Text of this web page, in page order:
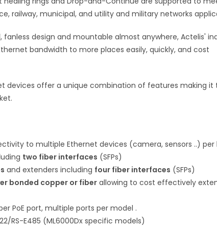
railway, municipal, and utility and military networks
design and mountable almost anywhere, Actelis'
bandwidth to more places easily, quickly, and cost
devices offer a unique combination of features making it
to multiple Ethernet devices (camera, sensors ..)
two fiber interfaces (SFPs)
and extenders including four fiber interfaces (SFPs)
bonded copper or fiber allowing to cost effectively
PoE port, multiple ports per model .
RS-E485 (ML6000Dx specific models)